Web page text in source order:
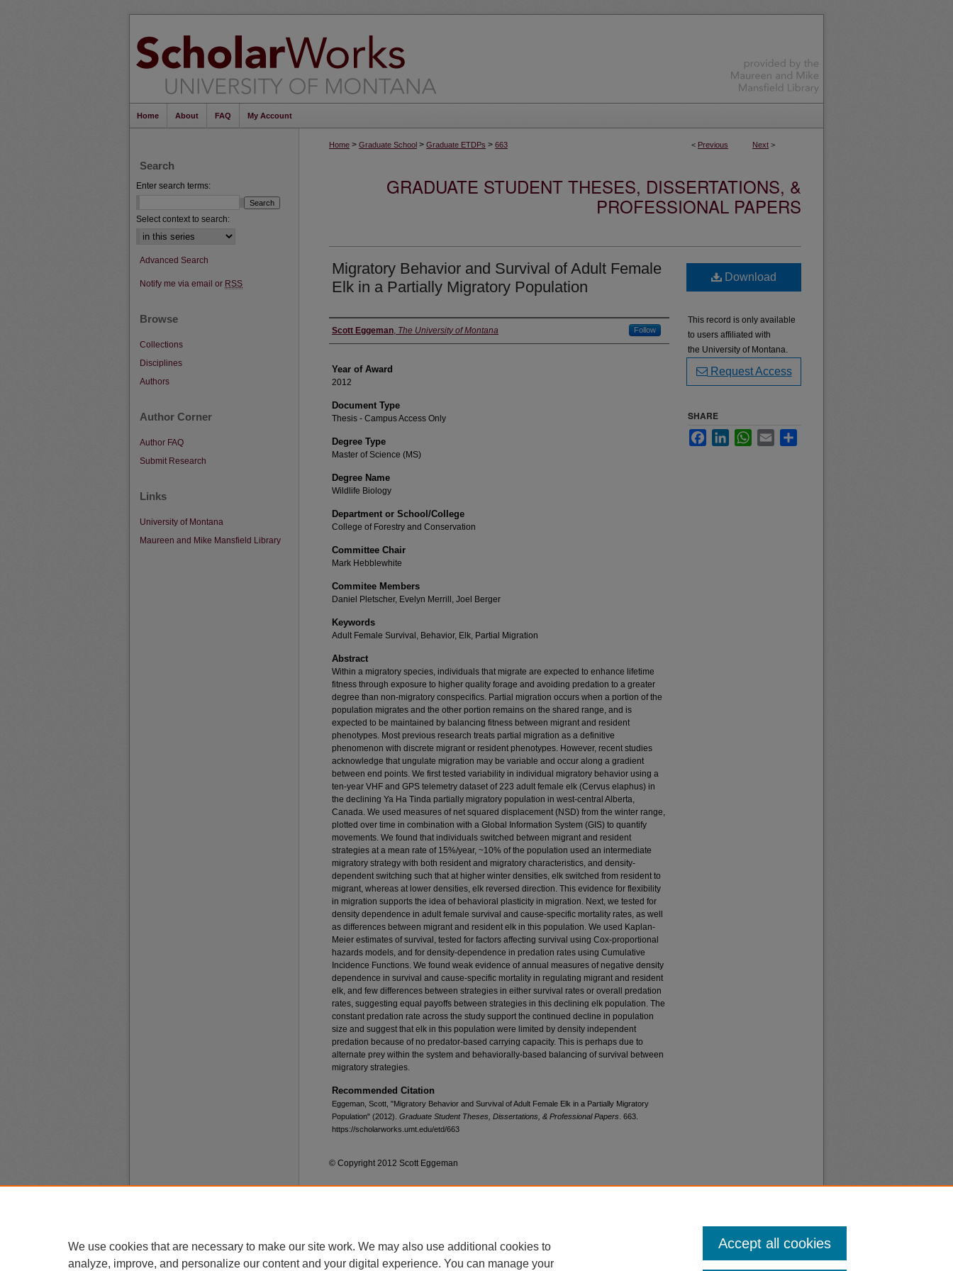
Home About FAQ My Account
< Previous Next >
Home > Graduate School > Graduate ETDPs > 663
GRADUATE STUDENT THESES, DISSERTATIONS, &
PROFESSIONAL PAPERS
Migratory Behavior and Survival of Adult Female
Elk in a Partially Migratory Population
Author
Scott Eggeman, The University of Montana Follow
Year of Award
2012
Document Type
Thesis - Campus Access Only
Degree Type
Master of Science (MS)
Degree Name
Wildlife Biology
Department or School/College
College of Forestry and Conservation
Committee Chair
Mark Hebblewhite
Commitee Members
Daniel Pletscher, Evelyn Merrill, Joel Berger
Keywords
Adult Female Survival, Behavior, Elk, Partial Migration
Abstract
Within a migratory species, individuals that migrate are expected to enhance lifetime
fitness through exposure to higher quality forage and avoiding predation to a greater
degree than non-migratory conspecifics. Partial migration occurs when a portion of the
population migrates and the other portion remains on the shared range, and is
expected to be maintained by balancing fitness between migrant and resident
phenotypes. Most previous research treats partial migration as a definitive
phenomenon with discrete migrant or resident phenotypes. However, recent studies
acknowledge that ungulate migration may be variable and occur along a gradient
between end points. We first tested variability in individual migratory behavior using a
ten-year VHF and GPS telemetry dataset of 223 adult female elk (Cervus elaphus) in
the declining Ya Ha Tinda partially migratory population in west-central Alberta,
Canada. We used measures of net squared displacement (NSD) from the winter range,
plotted over time in combination with a Global Information System (GIS) to quantify
movements. We found that individuals switched between migrant and resident
strategies at a mean rate of 15%/year, ~10% of the population used an intermediate
migratory strategy with both resident and migratory characteristics, and density-
dependent switching such that at higher winter densities, elk switched from resident to
migrant, whereas at lower densities, elk reversed direction. This evidence for flexibility
in migration supports the idea of behavioral plasticity in migration. Next, we tested for
density dependence in adult female survival and cause-specific mortality rates, as well
as differences between migrant and resident elk in this population. We used Kaplan-
Meier estimates of survival, tested for factors affecting survival using Cox-proportional
hazards models, and for density-dependence in predation rates using Cumulative
Incidence Functions. We found weak evidence of annual measures of negative density
dependence in survival and cause-specific mortality in regulating migrant and resident
elk, and few differences between strategies in either survival rates or overall predation
rates, suggesting equal payoffs between strategies in this declining elk population. The
constant predation rate across the study support the continued decline in population
size and suggest that elk in this population were limited by density independent
predation because of no predator-based carrying capacity. This is perhaps due to
alternate prey within the system and behaviorally-based balancing of survival between
migratory strategies.
Recommended Citation
Eggeman, Scott, "Migratory Behavior and Survival of Adult Female Elk in a Partially Migratory
Population" (2012). Graduate Student Theses, Dissertations, & Professional Papers . 663.
https://scholarworks.umt.edu/etd/663
Download
This record is only available
to users affiliated with
the University of Montana.
Request Access
SHARE
FacebookLinkedInWhatsApp
Email
© Copyright 2012 Scott Eggeman
Search
Enter search terms:
Select context to search:
Advanced Search
Notify me via email or RSS
Browse
Collections
Disciplines
Authors
Author Corner
Author FAQ
Submit Research
Links
University of Montana
Maureen and Mike Mansfield Library
Privacy
Copyright
We use cookies that are necessary to make our site work. We may also use additional cookies to
analyze, improve, and personalize our content and your digital experience. You can manage your
Accept all cookies